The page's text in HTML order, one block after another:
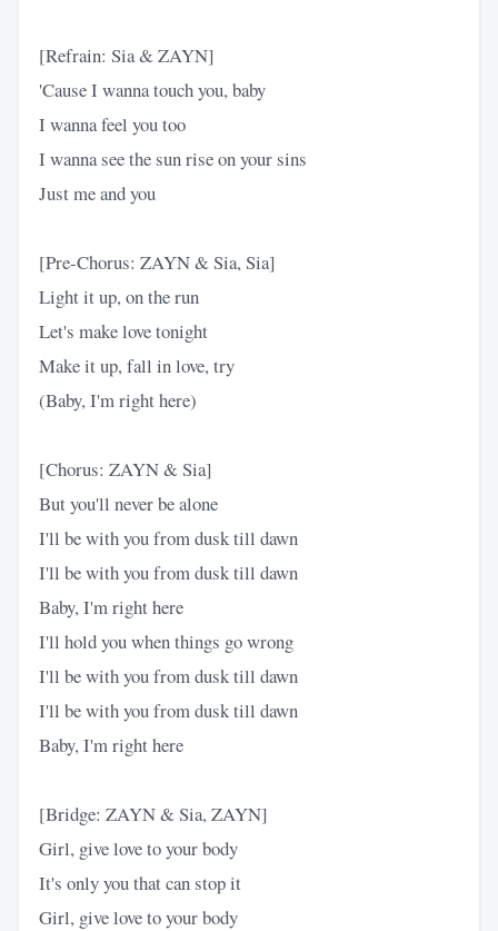
[Refrain: Sia & ZAYN]
'Cause I wanna touch you, baby
I wanna feel you too
I wanna see the sun rise on your sins
Just me and you
[Pre-Chorus: ZAYN & Sia, Sia]
Light it up, on the run
Let's make love tonight
Make it up, fall in love, try
(Baby, I'm right here)
[Chorus: ZAYN & Sia]
But you'll never be alone
I'll be with you from dusk till dawn
I'll be with you from dusk till dawn
Baby, I'm right here
I'll hold you when things go wrong
I'll be with you from dusk till dawn
I'll be with you from dusk till dawn
Baby, I'm right here
[Bridge: ZAYN & Sia, ZAYN]
Girl, give love to your body
It's only you that can stop it
Girl, give love to your body